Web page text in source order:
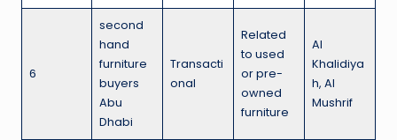
6
second
hand
furniture
buyers
Abu
Dhabi
Transacti
onal
Related
to used
or pre-
owned
furniture
Al
Khalidiya
h, Al
Mushrif